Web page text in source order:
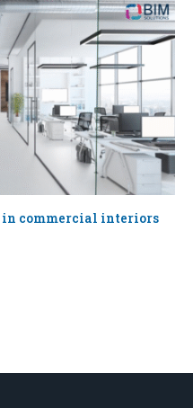
commercial interiors